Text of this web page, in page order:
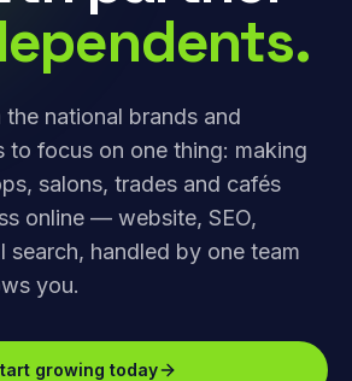
national brands and
to focus on one thing: making
salons, trades and cafés
online — website, SEO,
search, handled by one team
you.
growing today